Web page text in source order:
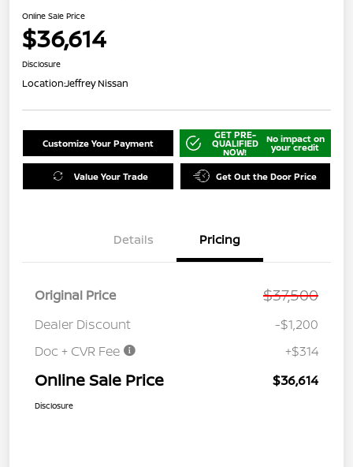
Online Sale Price
$36,614
Disclosure
Location:Jeffrey Nissan
Customize Your Payment
GET PRE-
QUALIFIED
NOW!
No impact on
your credit
Value Your Trade Get Out the Door Price
Details Pricing
Original Price $37,500
Dealer Discount
-$1,200
Doc + CVR Fee
+$314
Online Sale Price $36,614
Disclosure